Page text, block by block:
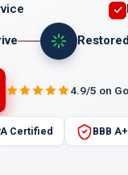
Restored
4.9/5 on
Certified BBB